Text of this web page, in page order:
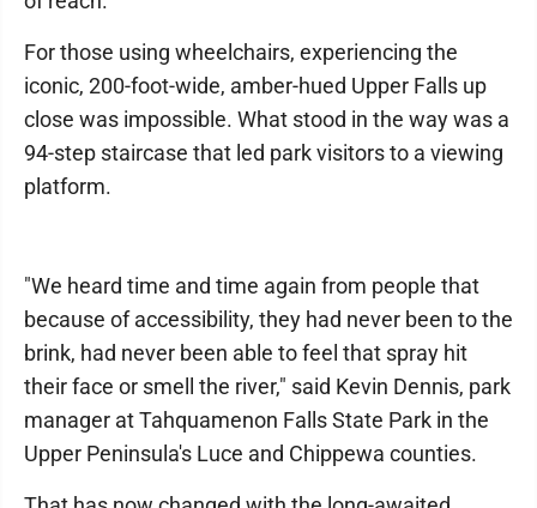
For those using wheelchairs, experiencing the
iconic, 200-foot-wide, amber-hued Upper Falls up
close was impossible. What stood in the way was a
94-step staircase that led park visitors to a viewing
platform.
"We heard time and time again from people that
because of accessibility, they had never been to the
brink, had never been able to feel that spray hit
their face or smell the river," said Kevin Dennis, park
manager at Tahquamenon Falls State Park in the
Upper Peninsula's Luce and Chippewa counties.